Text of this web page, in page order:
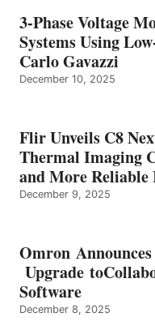
3-Phase Voltage
Systems Using
Carlo Gavazzi
December 10, 2025
Flir Unveils C8
Thermal Imaging
and More Reliable
December 9, 2025
Omron
Upgrade
Software
December 8, 2025